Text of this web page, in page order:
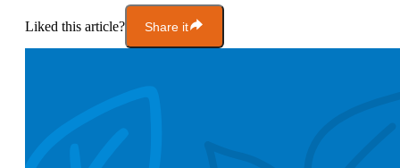
Liked this article? Share it